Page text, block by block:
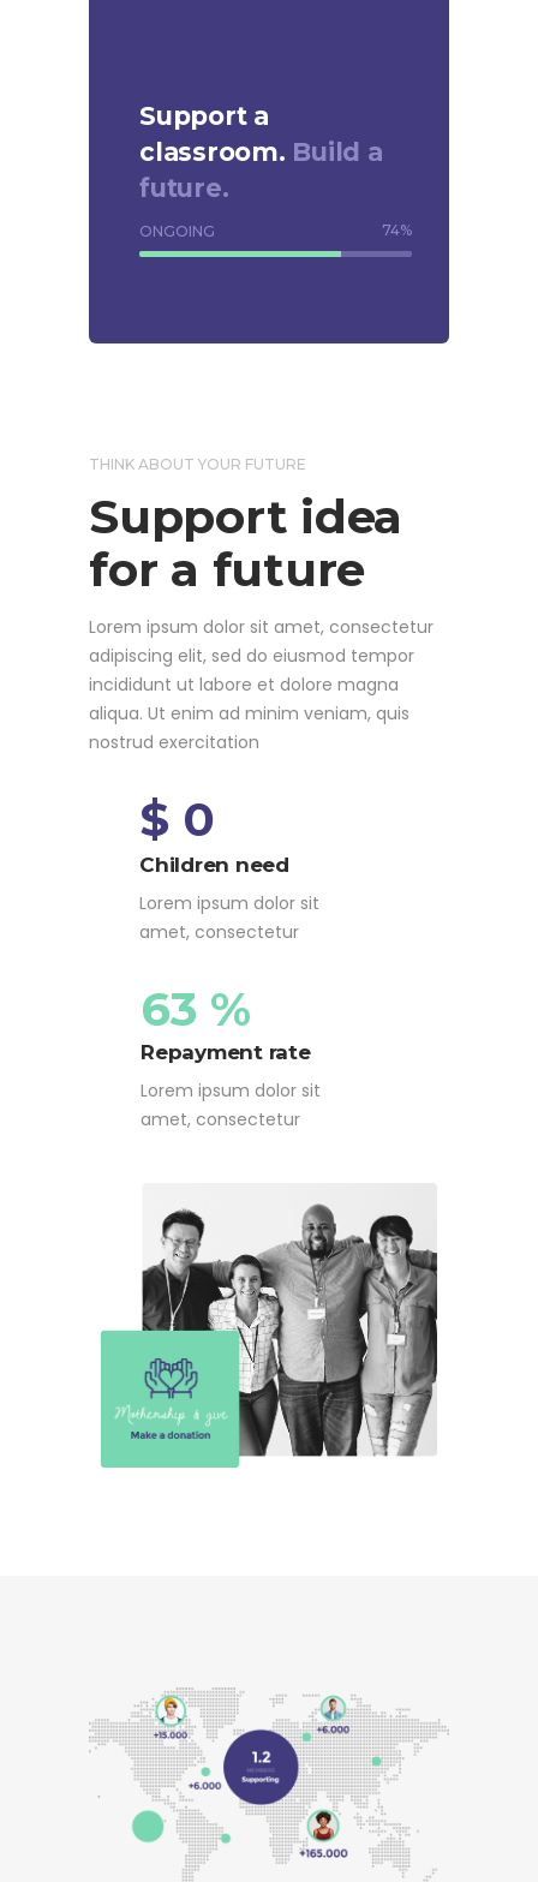
Support a
classroom. Build a
future.
ONGOING 74%
THINK ABOUT YOUR FUTURE
Support idea
for a future
Lorem ipsum dolor sit amet, consectetur
adipiscing elit, sed do eiusmod tempor
incididunt ut labore et dolore magna
aliqua. Ut enim ad minim veniam, quis
nostrud exercitation
$ 0
Children need
Lorem ipsum dolor sit
amet, consectetur
63 %
Repayment rate
Lorem ipsum dolor sit
amet, consectetur